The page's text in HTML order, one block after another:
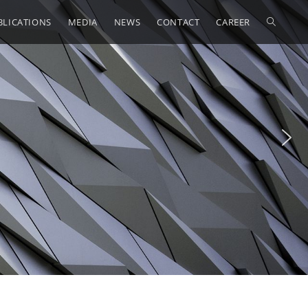
MEDIA NEWS CONTACT CAREER